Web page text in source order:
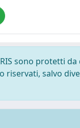
sono protetti
riservati, salvo